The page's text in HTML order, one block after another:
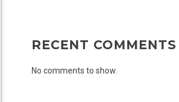
RECENT COMMENTS
No comments to show.